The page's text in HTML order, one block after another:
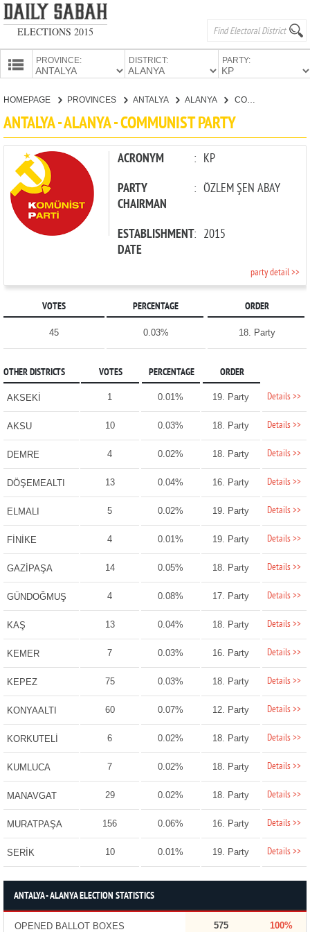
ELECTIONS 2015
PROVINCE: DISTRICT: PARTY:
CANDIDATES
PARTIES
HOMEPAGE PROVINCES ANTALYA ALANYA COMMUNIST PARTY
ANTALYA - ALANYA - COMMUNIST PARTY
ACRONYM : KP
PARTY
CHAIRMAN
: ÖZLEM ŞEN ABAY
ESTABLISHMENT
DATE
: 2015
party detail >>
VOTES PERCENTAGE ORDER
45 0.03% 18. Party
OTHER DISTRICTS VOTES PERCENTAGE ORDER
AKSEKİ 1 0.01% 19. Party Details >>
AKSU 10 0.03% 18. Party Details >>
DEMRE 4 0.02% 18. Party Details >>
DÖŞEMEALTI 13 0.04% 16. Party Details >>
ELMALI 5 0.02% 19. Party Details >>
FİNİKE 4 0.01% 19. Party Details >>
GAZİPAŞA 14 0.05% 18. Party Details >>
GÜNDOĞMUŞ 4 0.08% 17. Party Details >>
KAŞ 13 0.04% 18. Party Details >>
KEMER 7 0.03% 16. Party Details >>
KEPEZ 75 0.03% 18. Party Details >>
KONYAALTI 60 0.07% 12. Party Details >>
KORKUTELİ 6 0.02% 18. Party Details >>
KUMLUCA 7 0.02% 18. Party Details >>
MANAVGAT 29 0.02% 18. Party Details >>
MURATPAŞA 156 0.06% 16. Party Details >>
SERİK 10 0.01% 19. Party Details >>
ANTALYA - ALANYA ELECTION STATISTICS
OPENED BALLOT BOXES 575 100%